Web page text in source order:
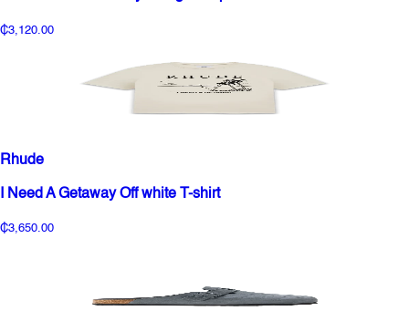
₵3,120.00
Rhude
I Need A Getaway Off white T-shirt
₵3,650.00